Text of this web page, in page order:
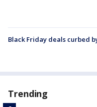
Black Friday deals curbed
Trending